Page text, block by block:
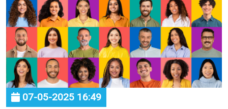
07-05-2025 16:49